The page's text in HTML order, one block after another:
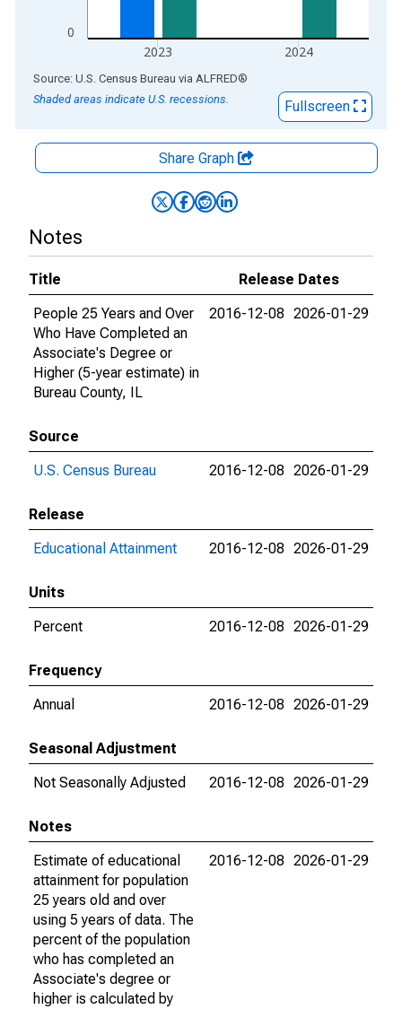
0
2023 2024
End of interactive chart.
Source: U.S. Census Bureau via ALFRED®
Shaded areas indicate U.S. recessions.
Fullscreen
Share Graph
Notes
Title
Release Dates
People 25 Years and Over
Who Have Completed an
Associate's Degree or
Higher (5-year estimate) in
Bureau County, IL
2016-12-08 2026-01-29
Source
U.S. Census Bureau
2016-12-08 2026-01-29
Release
Educational Attainment
2016-12-08 2026-01-29
Units
Percent
2016-12-08 2026-01-29
Frequency
Annual
2016-12-08 2026-01-29
Seasonal Adjustment
Not Seasonally Adjusted
2016-12-08 2026-01-29
Notes
Estimate of educational
attainment for population
25 years old and over
using 5 years of data. The
percent of the population
who has completed an
Associate's degree or
higher is calculated by
2016-12-08 2026-01-29